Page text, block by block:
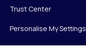
Trust Center
Personalise My Settings